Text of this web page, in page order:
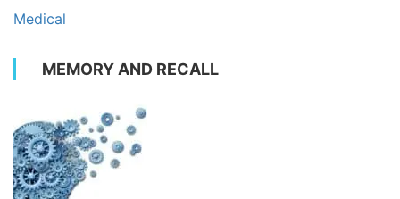
Medical
MEMORY AND RECALL